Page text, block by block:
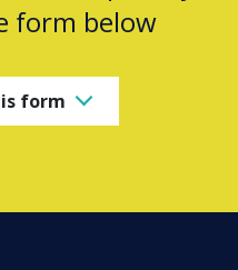
form below
form